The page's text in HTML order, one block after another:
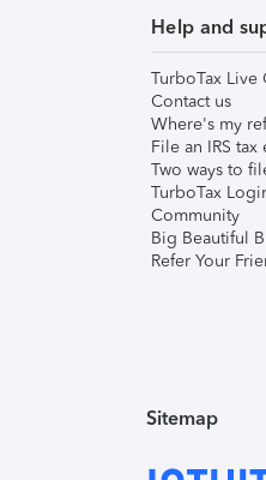
Help and
TurboTax
Contact us
Where's my
File an IRS tax
Two ways to
TurboTax
Community
Big Beautiful
Refer Your
Sitemap